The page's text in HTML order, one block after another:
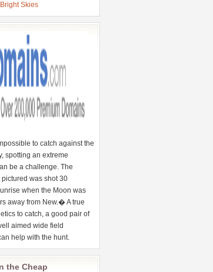
Skies
to catch against the
spotting an extreme
be a challenge. The
pictured was shot 30
when the Moon was
away from New.� A true
to catch, a good pair of
aimed wide field
help with the hunt.
the Cheap